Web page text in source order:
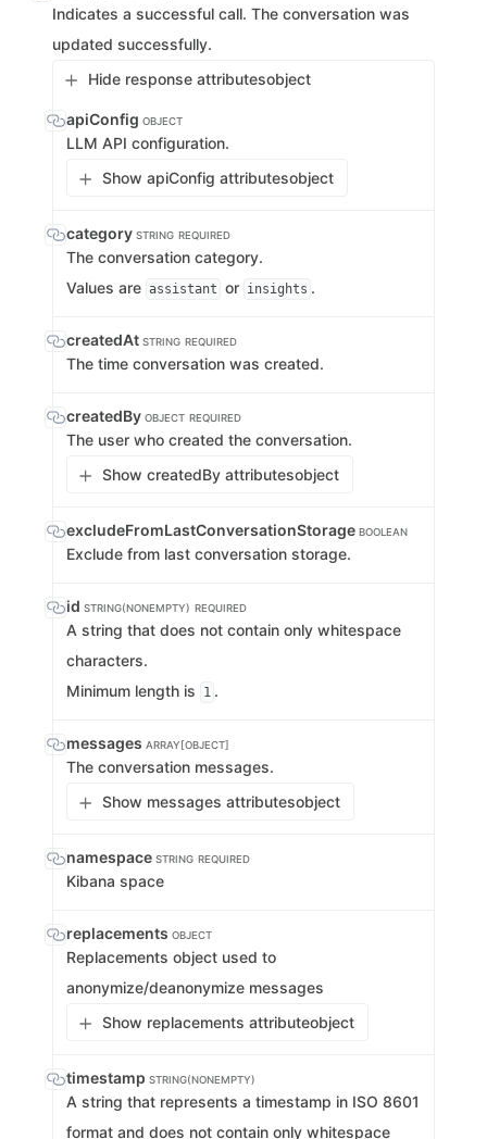
Indicates a successful call. The conversation was
updated successfully.
Hide response attributesobject
apiConfig OBJECT
LLM API configuration.
Show apiConfig attributesobject
category STRING REQUIRED
The conversation category.
Values are assistant or insights .
createdAt STRING REQUIRED
The time conversation was created.
createdBy OBJECT REQUIRED
The user who created the conversation.
Show createdBy attributesobject
excludeFromLastConversationStorage BOOLEAN
Exclude from last conversation storage.
id STRING(NONEMPTY) REQUIRED
A string that does not contain only whitespace
characters.
Minimum length is
1 .
messages ARRAY[OBJECT]
The conversation messages.
Show messages attributesobject
namespace STRING REQUIRED
Kibana space
replacements OBJECT
Replacements object used to
anonymize/deanonymize messages
Show replacements attributeobject
timestamp STRING(NONEMPTY)
A string that represents a timestamp in ISO 8601
format and does not contain only whitespace